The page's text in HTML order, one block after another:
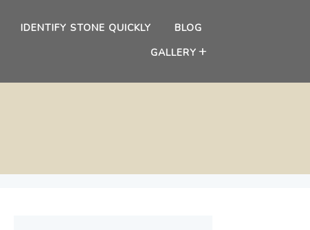
IDENTIFY STONE QUICKLY
BLOG
GALLERY